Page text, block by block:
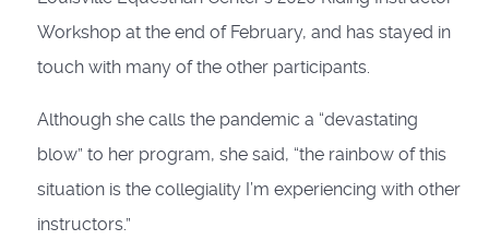
Workshop at the end of February, and has stayed in
touch with many of the other participants.
Although she calls the pandemic a “devastating
blow” to her program, she said, “the rainbow of this
situation is the collegiality I’m experiencing with other
instructors.”